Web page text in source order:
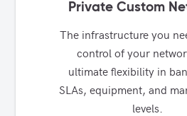
Private Custom
The infrastructure you
control of your
ultimate flexibility in
SLAs, equipment, and
levels.